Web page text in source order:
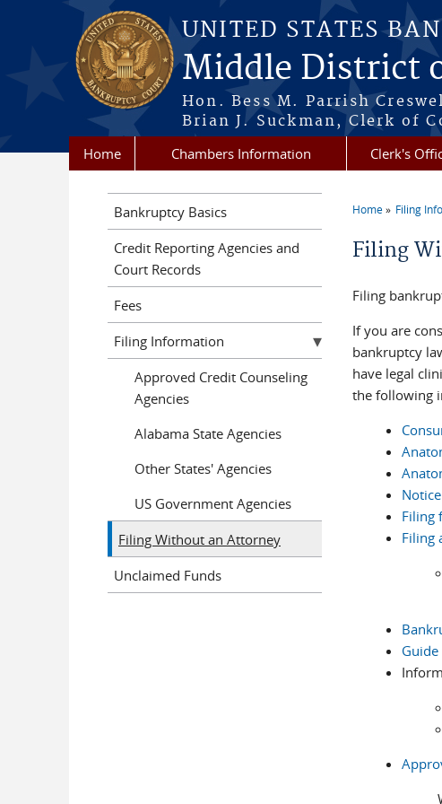
Skip to main content
UNITED STATES
Middle District
Hon. Bess M. Parrish
Brian J. Suckman, Clerk of
Home Chambers Information Clerk's
You are here
Home Filing
Filing
Filing
If you are
bankruptcy
have legal
the following
Filing
Filing
Bankruptcy Basics
Credit Reporting Agencies and
Court Records
Fees
Filing Information
Approved Credit Counseling
Agencies
Alabama State Agencies
Other States' Agencies
US Government Agencies
Filing Without an Attorney
Unclaimed Funds